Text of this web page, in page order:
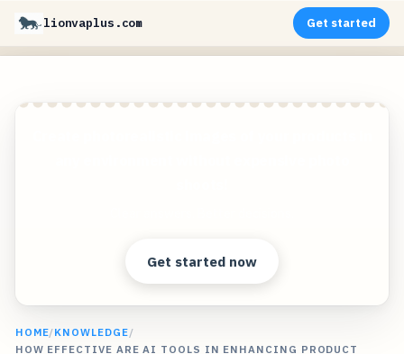
lionvaplus.com Get started
Get started now
HOME/KNOWLEDGE/
HOW EFFECTIVE ARE AI TOOLS IN ENHANCING PRODUCT